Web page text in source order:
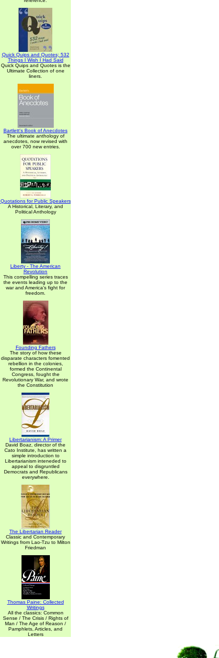
Quick Quips and Quotes; 532
Things I Wish I Had Said
Quick Quips and Quotes is the
Ultimate Collection of one
liners.
Bartlett's Book of Anecdotes
The ultimate anthology of
anecdotes, now revised with
over 700 new entries.
Quotations for Public Speakers
A Historical, Literary, and
Political Anthology
Liberty - The American
Revolution
This compelling series traces
the events leading up to the
war and America's fight for
freedom.
Founding Fathers
The story of how these
disparate characters fomented
rebellion in the colonies,
formed the Continental
Congress, fought the
Revolutionary War, and wrote
the Constitution
Libertarianism: A Primer
David Boaz, director of the
Cato Institute, has written a
simple introduction to
Libertarianism inteneded to
appeal to disgruntled
Democrats and Republicans
everywhere.
The Libertarian Reader
Classic and Contemporary
Writings from Lao-Tzu to Milton
Friedman
Thomas Paine: Collected
Writings
All the classics: Common
Sense / The Crisis / Rights of
Man / The Age of Reason /
Pamphlets, Articles, and
Letters